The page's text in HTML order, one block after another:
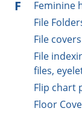
F
Feminine
File
File
File
files,
Flip chart
Floor